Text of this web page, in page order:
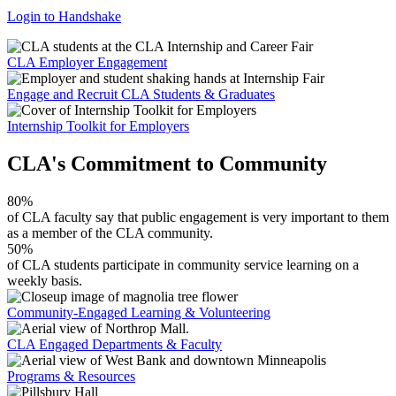
Login to Handshake
CLA Employer Engagement
Engage and Recruit CLA Students & Graduates
Internship Toolkit for Employers
CLA's Commitment to Community
80%
of CLA faculty say that public engagement is very important to them
as a member of the CLA community.
50%
of CLA students participate in community service learning on a
weekly basis.
Community-Engaged Learning & Volunteering
CLA Engaged Departments & Faculty
Programs & Resources